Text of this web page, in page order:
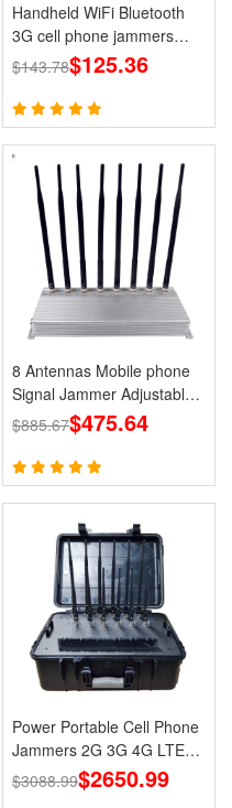
Handheld WiFi Bluetooth
3G cell phone jammers
Blocker GPS for Wholesale
$143.78$125.36
8 Antennas Mobile phone
Signal Jammer Adjustable
3G 4G with 2.4G GPS Cell
Phone Blcoks
$885.67$475.64
Power Portable Cell Phone
Jammers 2G 3G 4G LTE
Lojack GPS WiFi
$3088.99$2650.99